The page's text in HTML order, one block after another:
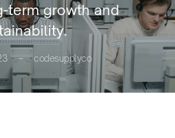
term growth and
codesupplyco